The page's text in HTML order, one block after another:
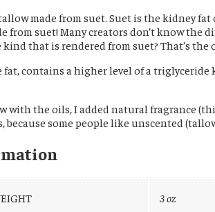
made from suet. Suet is the kidney
from suet! Many creators don’t know the
that is rendered from suet? That’s
fat, contains a higher level of a
with the oils, I added natural fragrance
some people like unscented
3 oz